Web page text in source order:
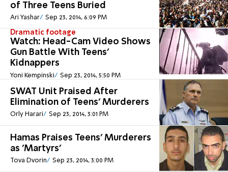
of Three Teens Buried
Ari Yashar Sep 23, 2014, 6:09 PM
Dramatic footage
Watch: Head-Cam Video Shows
Gun Battle With Teens'
Kidnappers
Yoni Kempinski Sep 23, 2014, 5:50 PM
SWAT Unit Praised After
Elimination of Teens' Murderers
Orly Harari Sep 23, 2014, 3:01 PM
Hamas Praises Teens' Murderers
as 'Martyrs'
Tova Dvorin Sep 23, 2014, 3:00 PM